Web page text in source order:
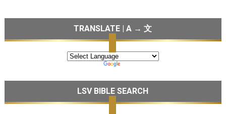
TRANSLATE | A → 文
LSV BIBLE SEARCH